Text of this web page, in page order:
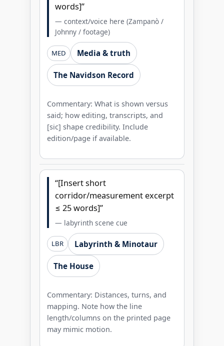
words]”
— context/voice here (Zampanò /
Johnny / footage)
MED Media & truth
The Navidson Record
Commentary: What is shown versus
said; how editing, transcripts, and
[sic] shape credibility. Include
edition/page if available.
“[Insert short
corridor/measurement excerpt
≤ 25 words]”
— labyrinth scene cue
LBR Labyrinth & Minotaur
The House
Commentary: Distances, turns, and
mapping. Note how the line
length/columns on the printed page
may mimic motion.